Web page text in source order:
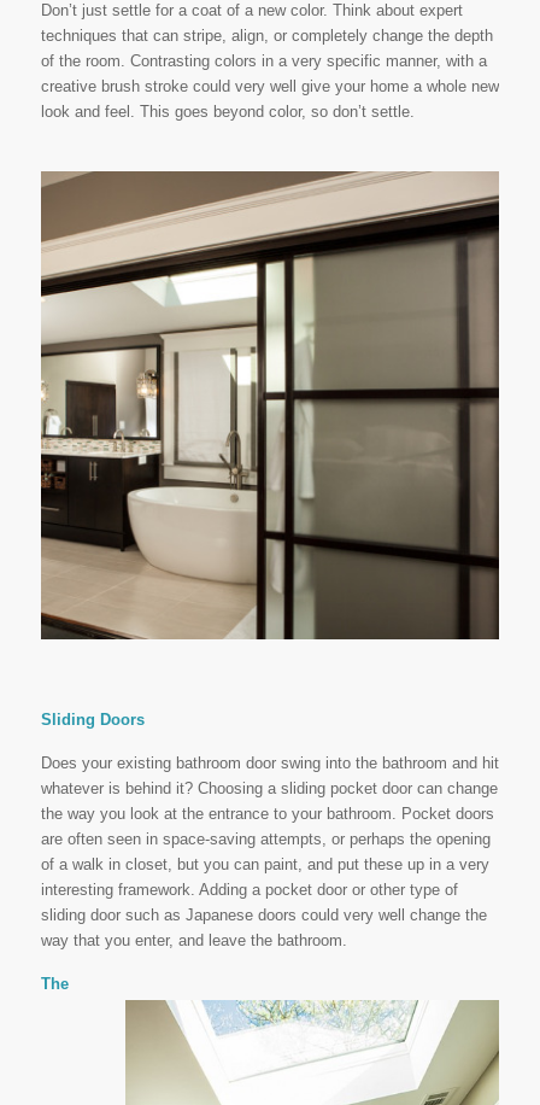
Don’t just settle for a coat of a new color. Think about expert
techniques that can stripe, align, or completely change the depth
of the room. Contrasting colors in a very specific manner, with a
creative brush stroke could very well give your home a whole new
look and feel. This goes beyond color, so don’t settle.
Sliding Doors
Does your existing bathroom door swing into the bathroom and hit
whatever is behind it? Choosing a sliding pocket door can change
the way you look at the entrance to your bathroom. Pocket doors
are often seen in space-saving attempts, or perhaps the opening
of a walk in closet, but you can paint, and put these up in a very
interesting framework. Adding a pocket door or other type of
sliding door such as Japanese doors could very well change the
way that you enter, and leave the bathroom.
The